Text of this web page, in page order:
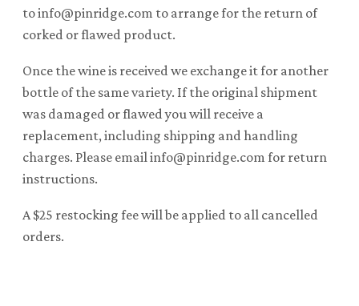
to info@pinridge.com to arrange for the return of
corked or flawed product.
Once the wine is received we exchange it for another
bottle of the same variety. If the original shipment
was damaged or flawed you will receive a
replacement, including shipping and handling
charges. Please email info@pinridge.com for return
instructions.
A $25 restocking fee will be applied to all cancelled
orders.